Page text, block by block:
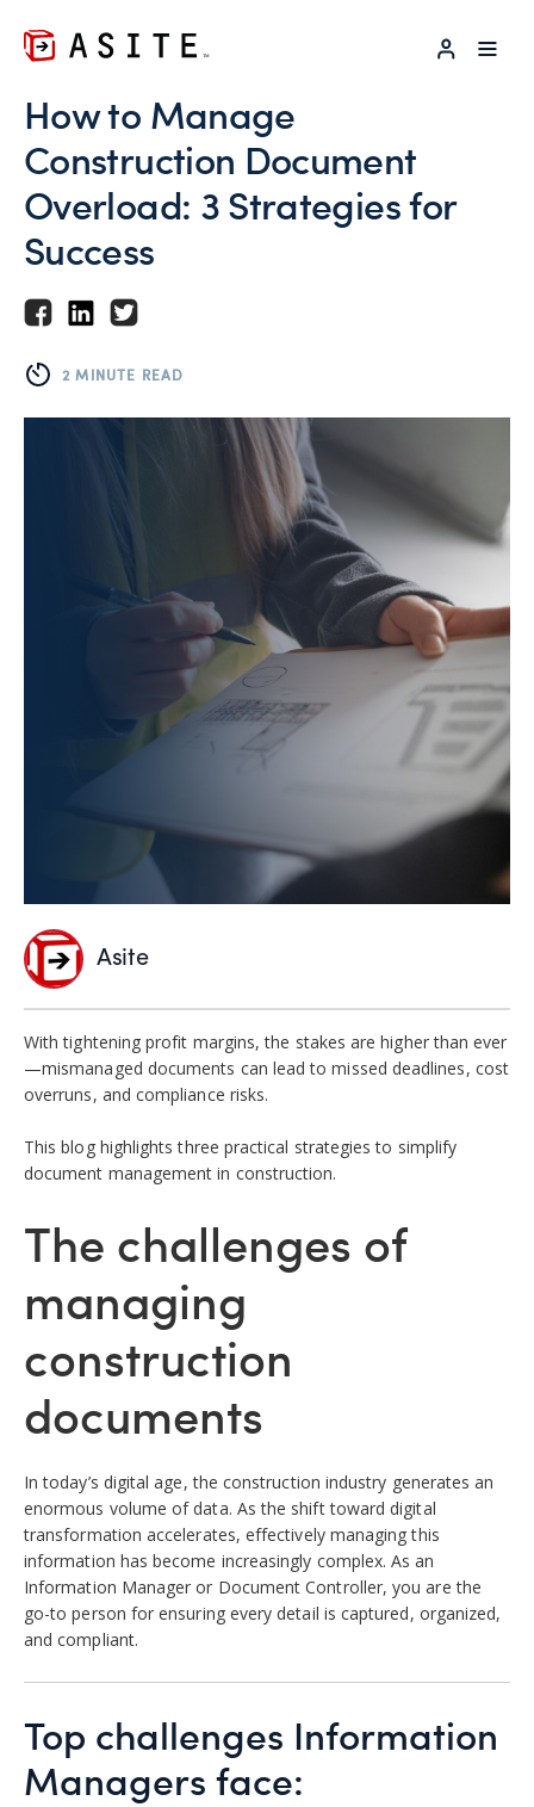
LOG IN
How to Manage
Construction Document
Overload: 3 Strategies for
Success
2 MINUTE READ
Asite
With tightening profit margins, the stakes are higher than ever
—mismanaged documents can lead to missed deadlines, cost
overruns, and compliance risks.
This blog highlights three practical strategies to simplify
document management in construction.
The challenges of
managing
construction
documents
In today’s digital age, the construction industry generates an
enormous volume of data. As the shift toward digital
transformation accelerates, effectively managing this
information has become increasingly complex.As an
Information Manager or Document Controller, you are the
go-to person for ensuring every detail is captured, organized,
and compliant.
Top challenges Information
Managers face: